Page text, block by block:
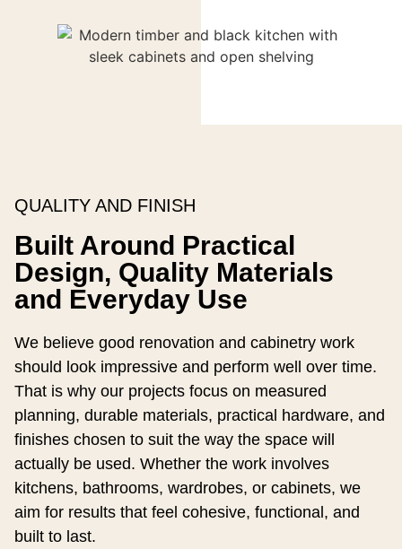
QUALITY AND FINISH
Built Around Practical
Design, Quality Materials
and Everyday Use
We believe good renovation and cabinetry work
should look impressive and perform well over time.
That is why our projects focus on measured
planning, durable materials, practical hardware, and
finishes chosen to suit the way the space will
actually be used. Whether the work involves
kitchens, bathrooms, wardrobes, or cabinets, we
aim for results that feel cohesive, functional, and
built to last.